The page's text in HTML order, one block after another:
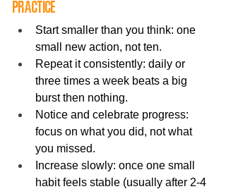
practice
Start smaller than you think: one
small new action, not ten.
Repeat it consistently: daily or
three times a week beats a big
burst then nothing.
Notice and celebrate progress:
focus on what you did, not what
you missed.
Increase slowly: once one small
habit feels stable (usually after 2-4